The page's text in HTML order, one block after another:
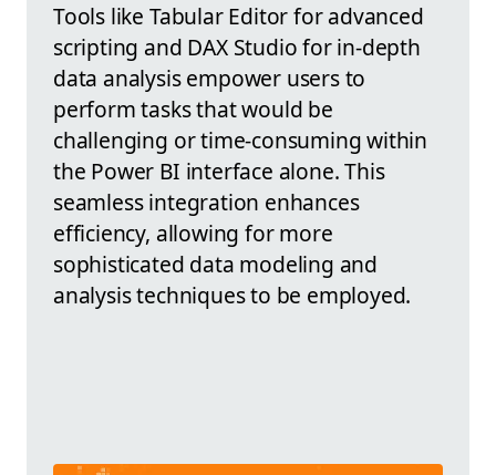
Tools like Tabular Editor for advanced
scripting and DAX Studio for in-depth
data analysis empower users to
perform tasks that would be
challenging or time-consuming within
the Power BI interface alone. This
seamless integration enhances
efficiency, allowing for more
sophisticated data modeling and
analysis techniques to be employed.